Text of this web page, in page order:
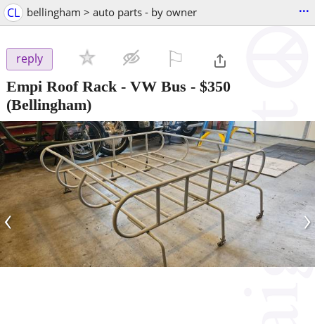
CL bellingham > auto parts - by owner ...
reply
Empi Roof Rack - VW Bus - $350
(Bellingham)
‹ ›